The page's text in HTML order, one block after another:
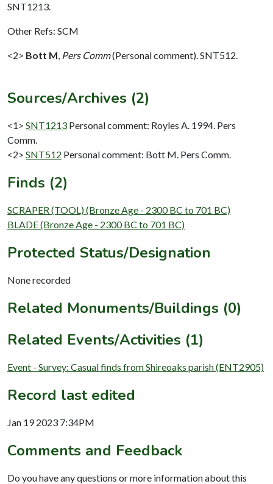
SNT1213.
Other Refs: SCM
<2> Bott M Pers Comm(Personal comment). SNT512.
Sources/Archives (2)
<1> SNT1213 Personal comment: Royles A. 1994. Pers
Comm.
<2> SNT512 Personal comment: Bott M. Pers Comm.
Finds (2)
SCRAPER (TOOL) (Bronze Age - 2300 BC to 701 BC)
BLADE (Bronze Age - 2300 BC to 701 BC)
Protected Status/Designation
None recorded
Related Monuments/Buildings (0)
Related Events/Activities (1)
Event - Survey: Casual finds from Shireoaks parish (ENT2905)
Record last edited
Jan 19 2023 7:34PM
Comments and Feedback
Do you have any questions or more information about this